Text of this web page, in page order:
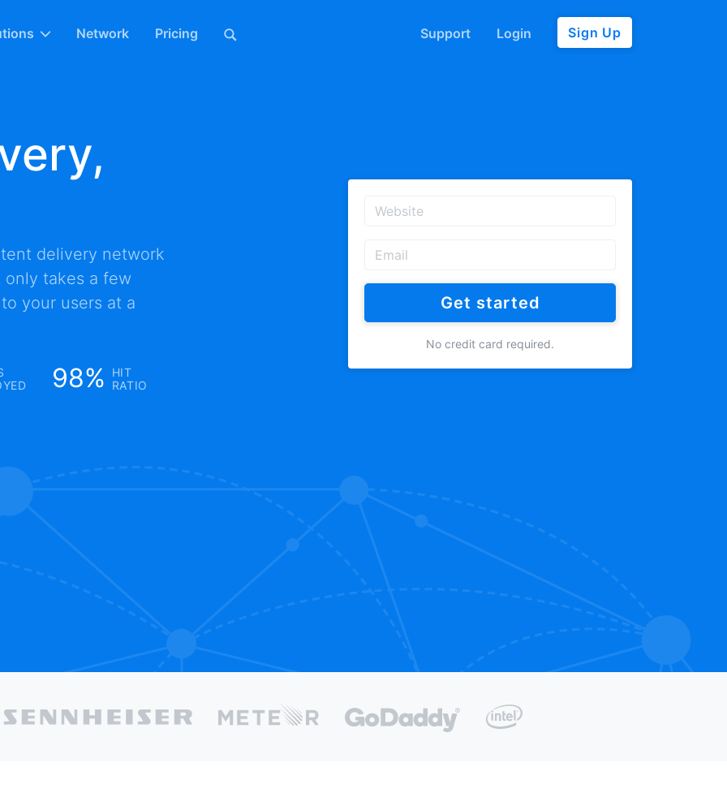
Network Pricing Support Login Sign Up
delivery network
takes a few
your users at a
98%
HIT
RATIO
Get started
No credit card required.